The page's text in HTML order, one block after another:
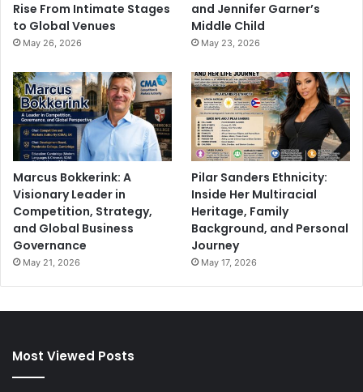
Rise From Intimate Stages
to Global Venues
May 26, 2026
and Jennifer Garner’s
Middle Child
May 23, 2026
Marcus Bokkerink: A
Visionary Leader in
Competition, Strategy,
and Global Business
Governance
May 21, 2026
Pilar Sanders Ethnicity:
Inside Her Multiracial
Heritage, Family
Background, and Personal
Journey
May 17, 2026
Most Viewed Posts